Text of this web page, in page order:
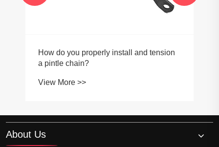
How do you properly install and tension
a pintle chain?
View More >>
About Us